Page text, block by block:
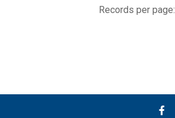
Records per page: